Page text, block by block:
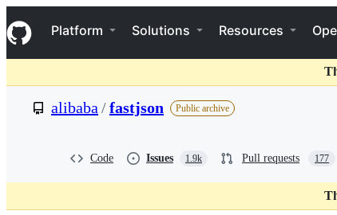
k
i
p
o
t
Navigation Menu
Platform Solutions Resources
alibaba /fastjson Public archive
Code Issues 1.9k Pull requests 177